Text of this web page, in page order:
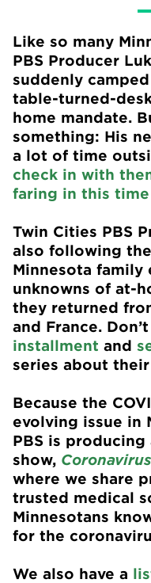
Like so many
PBS Producer
suddenly
table-turned-
home mandate.
something: His
a lot of time
check in with
faring in this time
Twin Cities PBS
also following
Minnesota family
unknowns of at-
they returned
and France.
installment and
series about
Because the
evolving issue in
PBS is producing
show,
where we share
trusted medical
Minnesotans
for the
We also have a